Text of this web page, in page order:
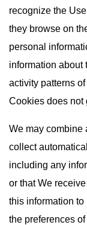
recognize the
they browse on
personal
information about
activity patterns
Cookies does not
We may combine
collect
including any
or that We
this information to
the preferences